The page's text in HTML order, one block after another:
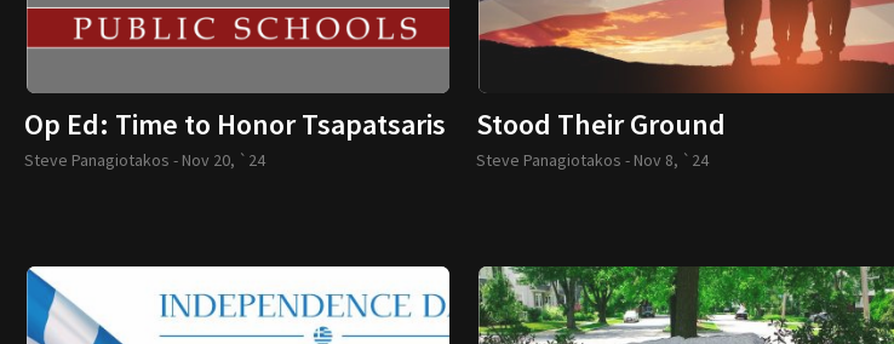
Op Ed: Time to Honor Tsapatsaris
Steve Panagiotakos - Nov 20, `24
Stood Their Ground
Steve Panagiotakos - Nov 8, `24